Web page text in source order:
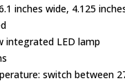
inches wide, 4.125
integrated LED lamp
switch between